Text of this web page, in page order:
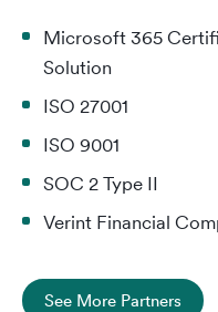
Microsoft 365
Solution
ISO 27001
ISO 9001
SOC 2 Type II
Verint Financial
See More Partners